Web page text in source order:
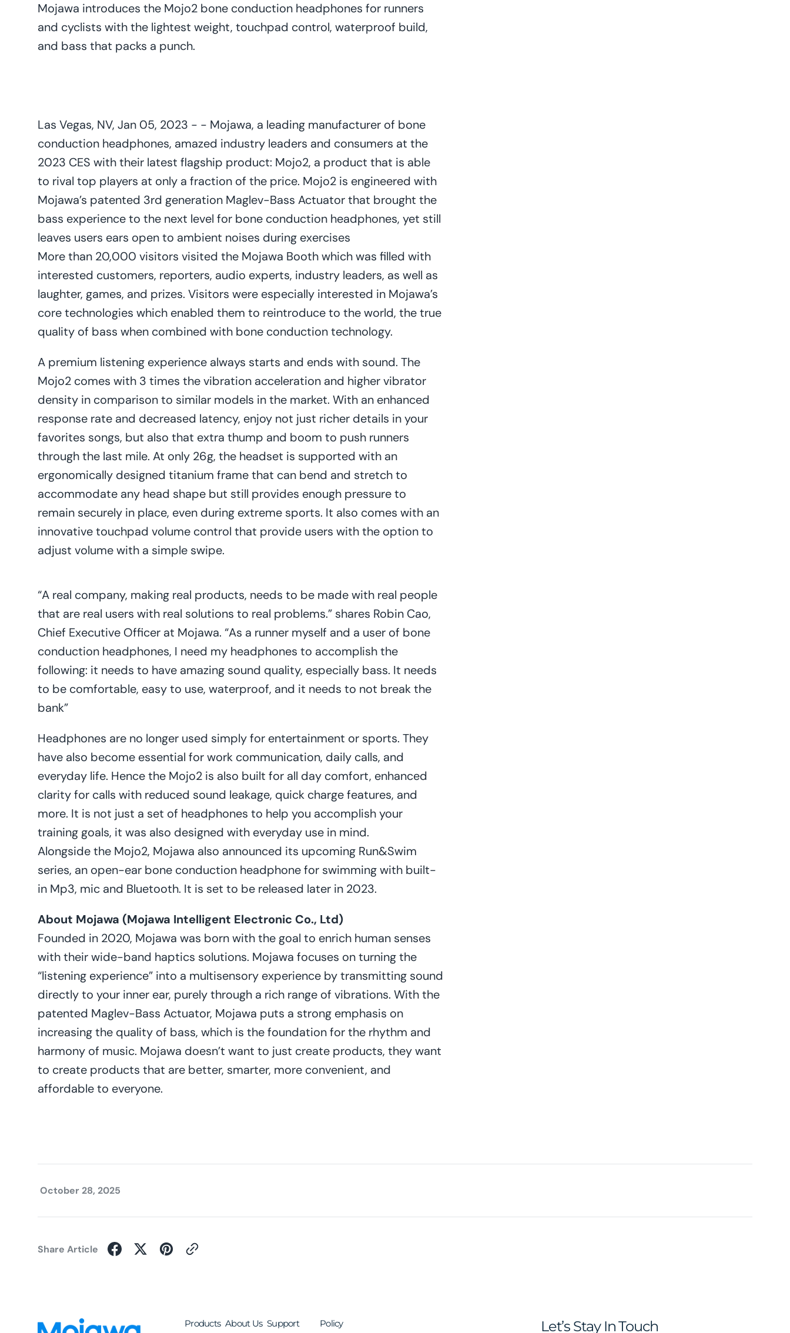
Mojawa introduces the Mojo2 bone conduction headphones for runners
and cyclists with the lightest weight, touchpad control, waterproof build,
and bass that packs a punch.
Las Vegas, NV, Jan 05, 2023 - - Mojawa, a leading manufacturer of bone
conduction headphones, amazed industry leaders and consumers at the
2023 CES with their latest flagship product: Mojo2, a product that is able
to rival top players at only a fraction of the price. Mojo2 is engineered with
Mojawa’s patented 3rd generation Maglev-Bass Actuator that brought the
bass experience to the next level for bone conduction headphones, yet still
leaves users ears open to ambient noises during exercises
More than 20,000 visitors visited the Mojawa Booth which was filled with
interested customers, reporters, audio experts, industry leaders, as well as
laughter, games, and prizes. Visitors were especially interested in Mojawa’s
core technologies which enabled them to reintroduce to the world, the true
quality of bass when combined with bone conduction technology.
A premium listening experience always starts and ends with sound. The
Mojo2 comes with 3 times the vibration acceleration and higher vibrator
density in comparison to similar models in the market. With an enhanced
response rate and decreased latency, enjoy not just richer details in your
favorites songs, but also that extra thump and boom to push runners
through the last mile. At only 26g, the headset is supported with an
ergonomically designed titanium frame that can bend and stretch to
accommodate any head shape but still provides enough pressure to
remain securely in place, even during extreme sports. It also comes with an
innovative touchpad volume control that provide users with the option to
adjust volume with a simple swipe.
“A real company, making real products, needs to be made with real people
that are real users with real solutions to real problems.” shares Robin Cao,
Chief Executive Officer at Mojawa. “As a runner myself and a user of bone
conduction headphones, I need my headphones to accomplish the
following: it needs to have amazing sound quality, especially bass. It needs
to be comfortable, easy to use, waterproof, and it needs to not break the
bank”
Headphones are no longer used simply for entertainment or sports. They
have also become essential for work communication, daily calls, and
everyday life. Hence the Mojo2 is also built for all day comfort, enhanced
clarity for calls with reduced sound leakage, quick charge features, and
more. It is not just a set of headphones to help you accomplish your
training goals, it was also designed with everyday use in mind.
Alongside the Mojo2, Mojawa also announced its upcoming Run&Swim
series, an open-ear bone conduction headphone for swimming with built-
in Mp3, mic and Bluetooth. It is set to be released later in 2023.
About Mojawa (Mojawa Intelligent Electronic Co., Ltd)
Founded in 2020, Mojawa was born with the goal to enrich human senses
with their wide-band haptics solutions. Mojawa focuses on turning the
“listening experience” into a multisensory experience by transmitting sound
directly to your inner ear, purely through a rich range of vibrations. With the
patented Maglev-Bass Actuator, Mojawa puts a strong emphasis on
increasing the quality of bass, which is the foundation for the rhythm and
harmony of music. Mojawa doesn’t want to just create products, they want
to create products that are better, smarter, more convenient, and
affordable to everyone.
October 28, 2025
Share Article
Products About Us Support Policy Let’s Stay In Touch